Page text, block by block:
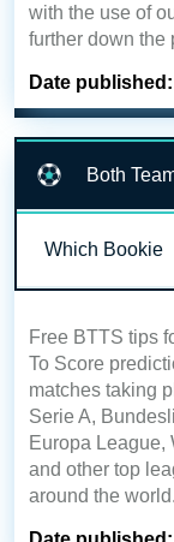
with the use of
further down the
Date published:
Both
Which Bookie
Free BTTS tips
To Score
matches taking
Serie A,
Europa League,
and other top
around the world.